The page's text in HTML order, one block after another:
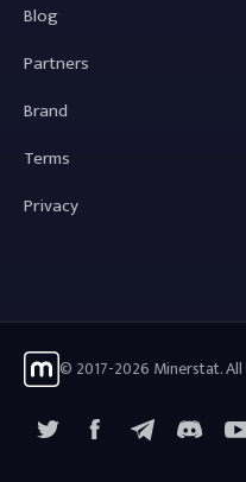
Blog
Partners
Brand
Terms
Privacy
© 2017-2026 Minerstat. All
FacebookTelegram